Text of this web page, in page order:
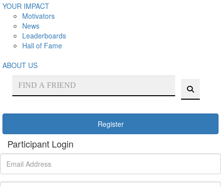
YOUR IMPACT
Motivators
News
Leaderboards
Hall of Fame
ABOUT US
Register
Participant Login